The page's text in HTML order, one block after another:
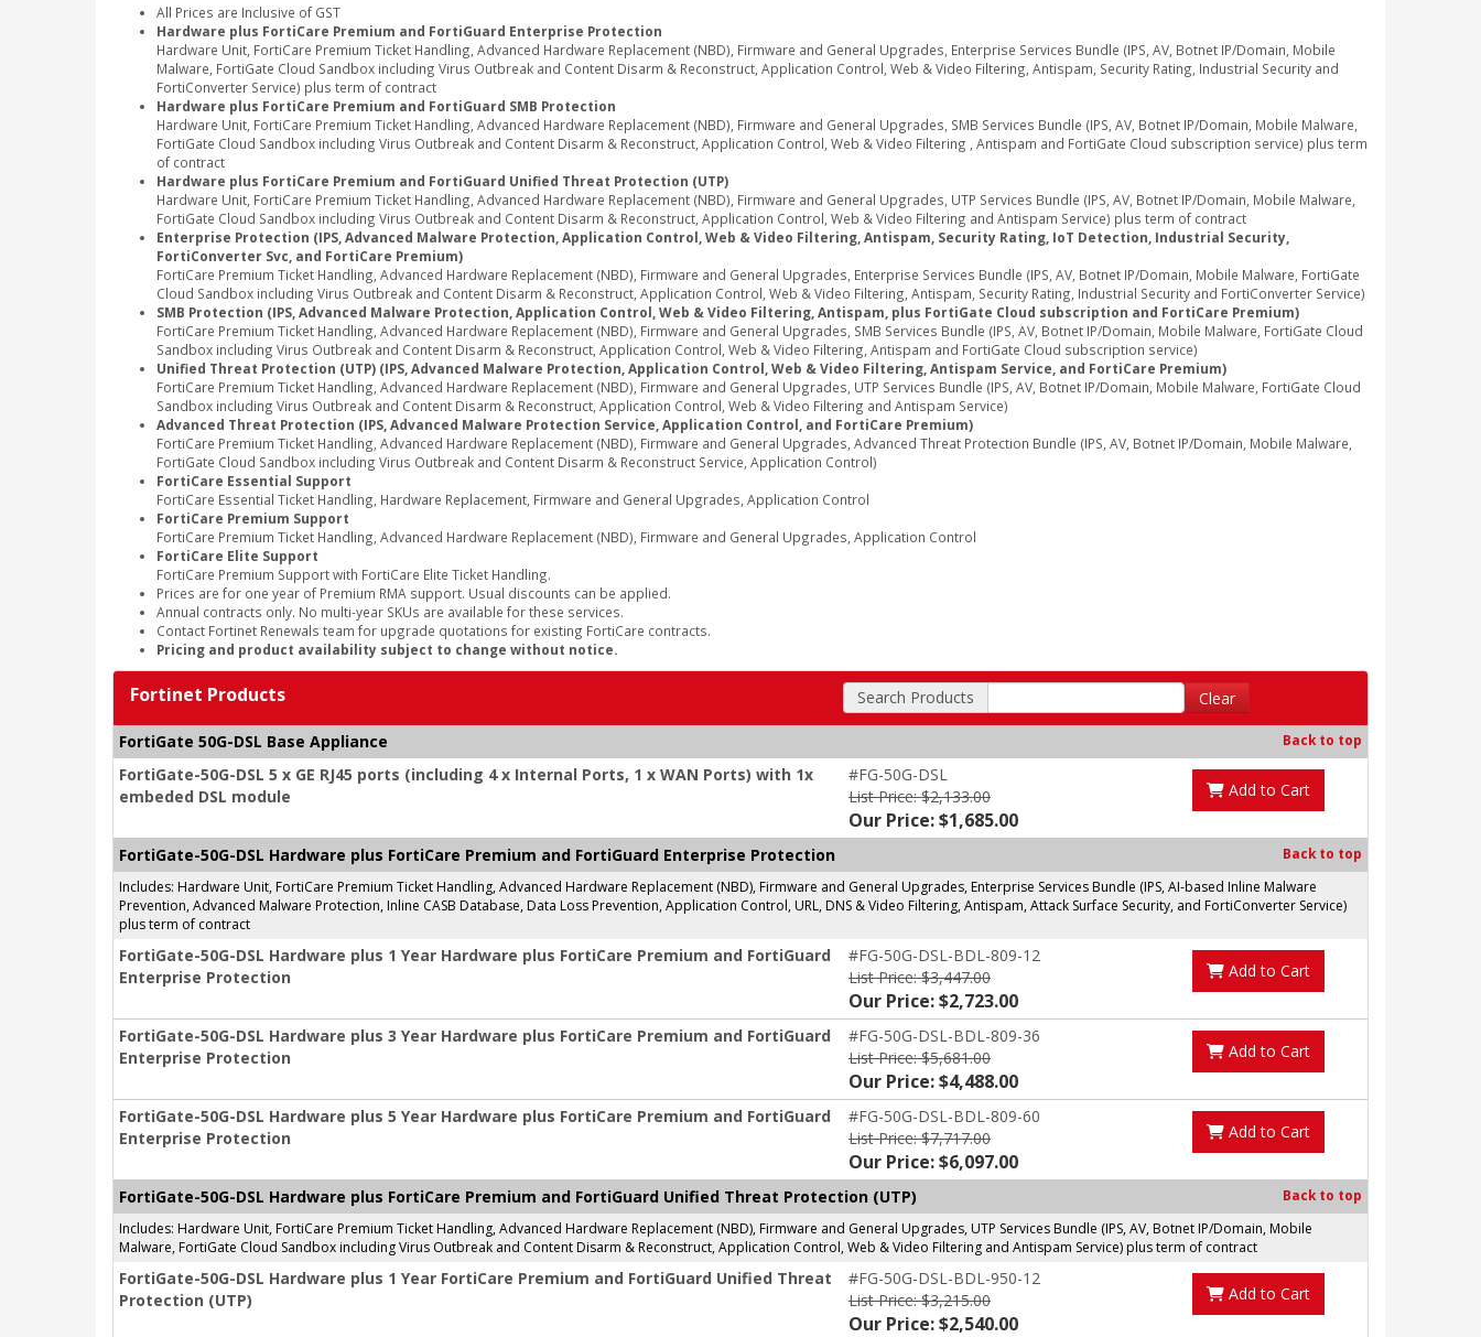
All Prices are Inclusive of GST
Hardware plus FortiCare Premium and FortiGuard Enterprise Protection
Hardware Unit, FortiCare Premium Ticket Handling, Advanced Hardware Replacement (NBD), Firmware and General Upgrades, Enterprise Services Bundle (IPS, AV, Botnet IP/Domain, Mobile
Malware, FortiGate Cloud Sandbox including Virus Outbreak and Content Disarm & Reconstruct, Application Control, Web & Video Filtering, Antispam, Security Rating, Industrial Security and
FortiConverter Service) plus term of contract
Hardware plus FortiCare Premium and FortiGuard SMB Protection
Hardware Unit, FortiCare Premium Ticket Handling, Advanced Hardware Replacement (NBD), Firmware and General Upgrades, SMB Services Bundle (IPS, AV, Botnet IP/Domain, Mobile Malware,
FortiGate Cloud Sandbox including Virus Outbreak and Content Disarm & Reconstruct, Application Control, Web & Video Filtering , Antispam and FortiGate Cloud subscription service) plus term
of contract
Hardware plus FortiCare Premium and FortiGuard Unified Threat Protection (UTP)
Hardware Unit, FortiCare Premium Ticket Handling, Advanced Hardware Replacement (NBD), Firmware and General Upgrades, UTP Services Bundle (IPS, AV, Botnet IP/Domain, Mobile Malware,
FortiGate Cloud Sandbox including Virus Outbreak and Content Disarm & Reconstruct, Application Control, Web & Video Filtering and Antispam Service) plus term of contract
Enterprise Protection (IPS, Advanced Malware Protection, Application Control, Web & Video Filtering, Antispam, Security Rating, IoT Detection, Industrial Security,
FortiConverter Svc, and FortiCare Premium)
FortiCare Premium Ticket Handling, Advanced Hardware Replacement (NBD), Firmware and General Upgrades, Enterprise Services Bundle (IPS, AV, Botnet IP/Domain, Mobile Malware, FortiGate
Cloud Sandbox including Virus Outbreak and Content Disarm & Reconstruct, Application Control, Web & Video Filtering, Antispam, Security Rating, Industrial Security and FortiConverter Service)
SMB Protection (IPS, Advanced Malware Protection, Application Control, Web & Video Filtering, Antispam, plus FortiGate Cloud subscription and FortiCare Premium)
FortiCare Premium Ticket Handling, Advanced Hardware Replacement (NBD), Firmware and General Upgrades, SMB Services Bundle (IPS, AV, Botnet IP/Domain, Mobile Malware, FortiGate Cloud
Sandbox including Virus Outbreak and Content Disarm & Reconstruct, Application Control, Web & Video Filtering, Antispam and FortiGate Cloud subscription service)
Unified Threat Protection (UTP) (IPS, Advanced Malware Protection, Application Control, Web & Video Filtering, Antispam Service, and FortiCare Premium)
FortiCare Premium Ticket Handling, Advanced Hardware Replacement (NBD), Firmware and General Upgrades, UTP Services Bundle (IPS, AV, Botnet IP/Domain, Mobile Malware, FortiGate Cloud
Sandbox including Virus Outbreak and Content Disarm & Reconstruct, Application Control, Web & Video Filtering and Antispam Service)
Advanced Threat Protection (IPS, Advanced Malware Protection Service, Application Control, and FortiCare Premium)
FortiCare Premium Ticket Handling, Advanced Hardware Replacement (NBD), Firmware and General Upgrades, Advanced Threat Protection Bundle (IPS, AV, Botnet IP/Domain, Mobile Malware,
FortiGate Cloud Sandbox including Virus Outbreak and Content Disarm & Reconstruct Service, Application Control)
FortiCare Essential Support
FortiCare Essential Ticket Handling, Hardware Replacement, Firmware and General Upgrades, Application Control
FortiCare Premium Support
FortiCare Premium Ticket Handling, Advanced Hardware Replacement (NBD), Firmware and General Upgrades, Application Control
FortiCare Elite Support
FortiCare Premium Support with FortiCare Elite Ticket Handling.
Prices are for one year of Premium RMA support. Usual discounts can be applied.
Annual contracts only. No multi-year SKUs are available for these services.
Contact Fortinet Renewals team for upgrade quotations for existing FortiCare contracts.
Pricing and product availability subject to change without notice.
Fortinet Products Search Products Clear
FortiGate 50G-DSL Base Appliance Back to top
FortiGate-50G-DSL 5 x GE RJ45 ports (including 4 x Internal Ports, 1 x WAN Ports) with 1x
embeded DSL module
#FG-50G-DSL
List Price: $2,133.00
Our Price: $1,685.00
Add to Cart
FortiGate-50G-DSL Hardware plus FortiCare Premium and FortiGuard Enterprise Protection Back to top
Includes: Hardware Unit, FortiCare Premium Ticket Handling, Advanced Hardware Replacement (NBD), Firmware and General Upgrades, Enterprise Services Bundle (IPS, AI-based Inline Malware
Prevention, Advanced Malware Protection, Inline CASB Database, Data Loss Prevention, Application Control, URL, DNS & Video Filtering, Antispam, Attack Surface Security, and FortiConverter Service)
plus term of contract
FortiGate-50G-DSL Hardware plus 1 Year Hardware plus FortiCare Premium and FortiGuard
Enterprise Protection
#FG-50G-DSL-BDL-809-12
List Price: $3,447.00
Our Price: $2,723.00
Add to Cart
FortiGate-50G-DSL Hardware plus 3 Year Hardware plus FortiCare Premium and FortiGuard
Enterprise Protection
#FG-50G-DSL-BDL-809-36
List Price: $5,681.00
Our Price: $4,488.00
Add to Cart
FortiGate-50G-DSL Hardware plus 5 Year Hardware plus FortiCare Premium and FortiGuard
Enterprise Protection
#FG-50G-DSL-BDL-809-60
List Price: $7,717.00
Our Price: $6,097.00
Add to Cart
FortiGate-50G-DSL Hardware plus FortiCare Premium and FortiGuard Unified Threat Protection (UTP) Back to top
Includes: Hardware Unit, FortiCare Premium Ticket Handling, Advanced Hardware Replacement (NBD), Firmware and General Upgrades, UTP Services Bundle (IPS, AV, Botnet IP/Domain, Mobile
Malware, FortiGate Cloud Sandbox including Virus Outbreak and Content Disarm & Reconstruct, Application Control, Web & Video Filtering and Antispam Service) plus term of contract
FortiGate-50G-DSL Hardware plus 1 Year FortiCare Premium and FortiGuard Unified Threat
Protection (UTP)
#FG-50G-DSL-BDL-950-12
List Price: $3,215.00
Our Price: $2,540.00
Add to Cart